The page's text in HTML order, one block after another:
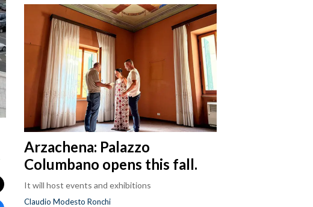
Arzachena: Palazzo
Columbano opens this fall.
It will host events and exhibitions
Claudio Modesto Ronchi